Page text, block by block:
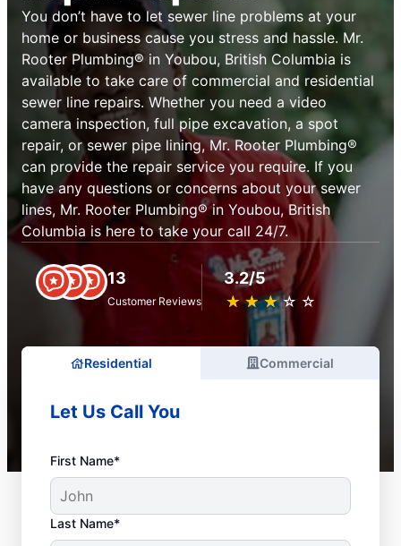
You don’t have to let sewer line problems at your
home or business cause you stress and hassle. Mr.
Rooter Plumbing® in Youbou, British Columbia is
available to take care of commercial and residential
sewer line repairs. Whether you need a video
camera inspection, full pipe excavation, a spot
repair, or sewer pipe lining, Mr. Rooter Plumbing®
can provide the repair service you require. If you
have any questions or concerns about your sewer
lines, Mr. Rooter Plumbing® in Youbou, British
Columbia is here to take your call 24/7.
13
Customer Reviews
3.2/5
★ ★ ★ ★ ★
☆ ☆ ☆ ☆ ☆
Residential Commercial
Let Us Call You
First Name*
Last Name*